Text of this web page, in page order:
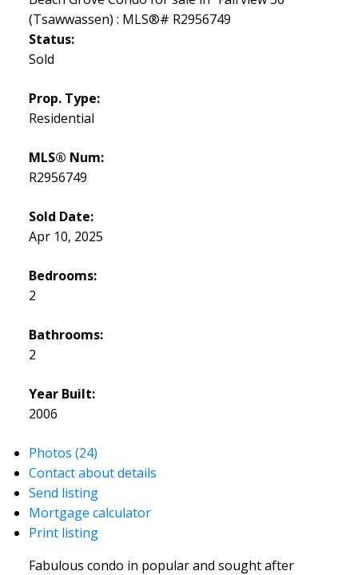
Status:
Sold
Prop. Type:
Residential
MLS® Num:
R2956749
Sold Date:
Apr 10, 2025
Bedrooms:
2
Bathrooms:
2
Year Built:
2006
Photos (24)
Contact about details
Send listing
Mortgage calculator
Print listing
Fabulous condo in popular and sought after